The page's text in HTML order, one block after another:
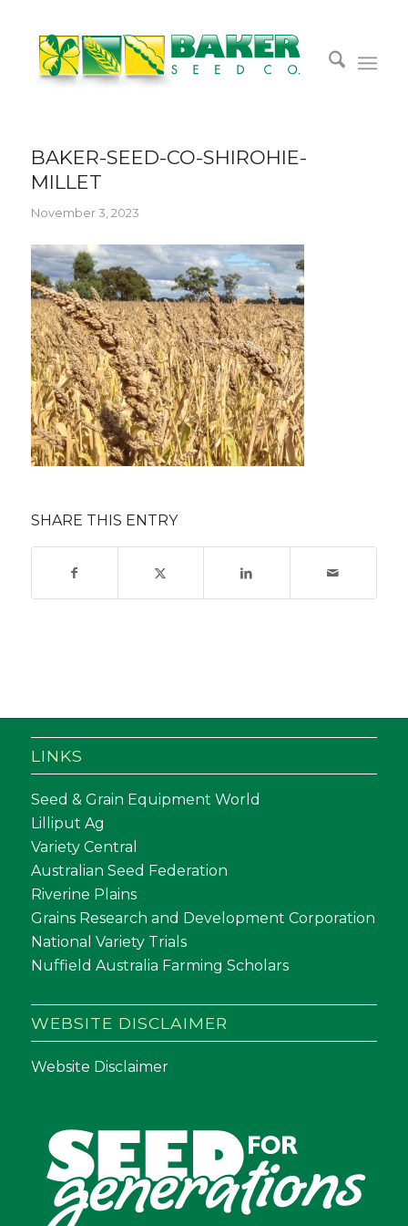
BAKER-SEED-CO-SHIROHIE-
MILLET
November 3, 2023
SHARE THIS ENTRY
LINKS
Seed & Grain Equipment World
Lilliput Ag
Variety Central
Australian Seed Federation
Riverine Plains
Grains Research and Development Corporation
National Variety Trials
Nuffield Australia Farming Scholars
WEBSITE DISCLAIMER
Website Disclaimer